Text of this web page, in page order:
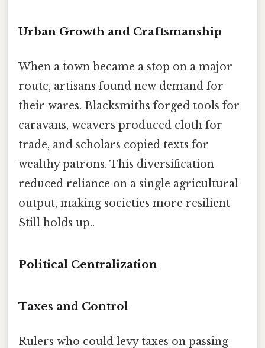
Urban Growth and Craftsmanship
When a town became a stop on a major
route, artisans found new demand for
their wares. Blacksmiths forged tools for
caravans, weavers produced cloth for
trade, and scholars copied texts for
wealthy patrons. This diversification
reduced reliance on a single agricultural
output, making societies more resilient
Still holds up..
Political Centralization
Taxes and Control
Rulers who could levy taxes on passing